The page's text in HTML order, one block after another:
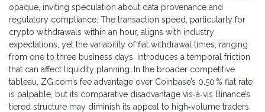
opaque, inviting speculation about data provenance and
regulatory compliance. The transaction speed, particularly for
crypto withdrawals within an hour, aligns with industry
expectations, yet the variability of fiat withdrawal times, ranging
from one to three business days, introduces a temporal friction
that can affect liquidity planning. In the broader competitive
tableau, ZG.com’s fee advantage over Coinbase’s 0.50 % flat rate
is palpable, but its comparative disadvantage vis‑à‑vis Binance’s
tiered structure may diminish its appeal to high‑volume traders